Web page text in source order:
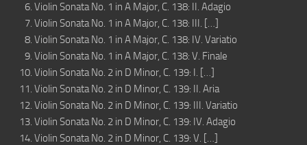
Violin Sonata No. 1 in A Major, C. 138: II. Adagio
Violin Sonata No. 1 in A Major, C. 138: III. […]
Violin Sonata No. 1 in A Major, C. 138: IV. Variatio
Violin Sonata No. 1 in A Major, C. 138: V. Finale
Violin Sonata No. 2 in D Minor, C. 139: I. […]
Violin Sonata No. 2 in D Minor, C. 139: II. Aria
Violin Sonata No. 2 in D Minor, C. 139: III. Variatio
Violin Sonata No. 2 in D Minor, C. 139: IV. Adagio
Violin Sonata No. 2 in D Minor, C. 139: V. […]